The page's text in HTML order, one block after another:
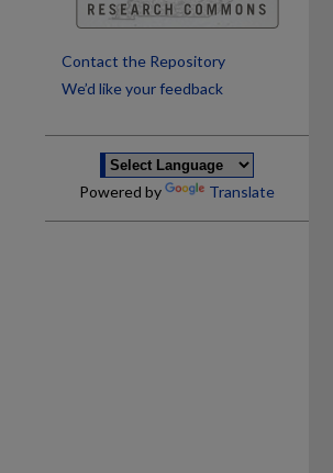
Contact the Repository
We’d like your feedback
Powered by Translate